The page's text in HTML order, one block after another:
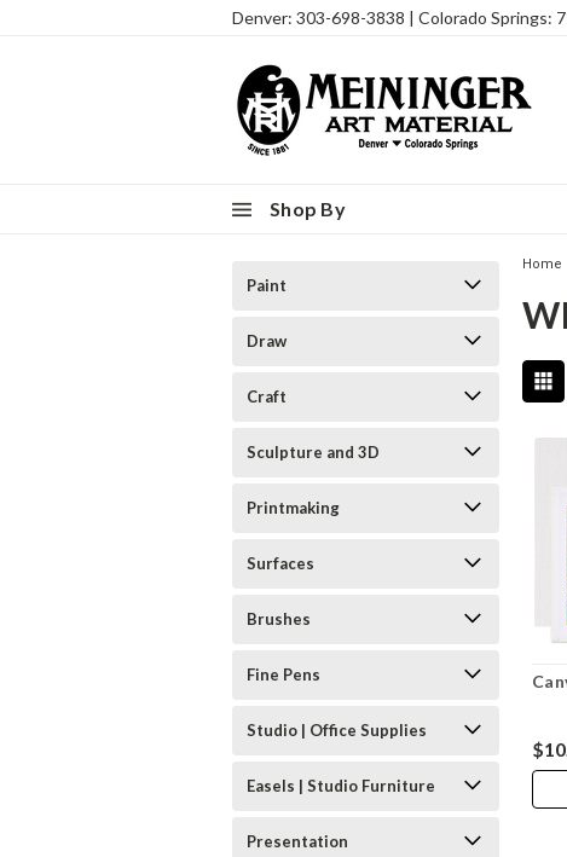
Denver: 303-698-3838 | Colorado Springs:
Shop By
Paint
Draw
Craft
Sculpture and 3D
Printmaking
Surfaces
Brushes
Fine Pens
Studio | Office Supplies
Easels | Studio Furniture
Presentation
Home